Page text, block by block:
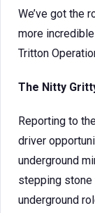
We’ve got the
more
Tritton
The Nitty
Reporting to
driver
underground
stepping stone
underground